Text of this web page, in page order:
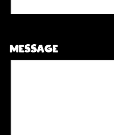
Message